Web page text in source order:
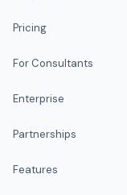
Pricing
For Consultants
Enterprise
Partnerships
Features